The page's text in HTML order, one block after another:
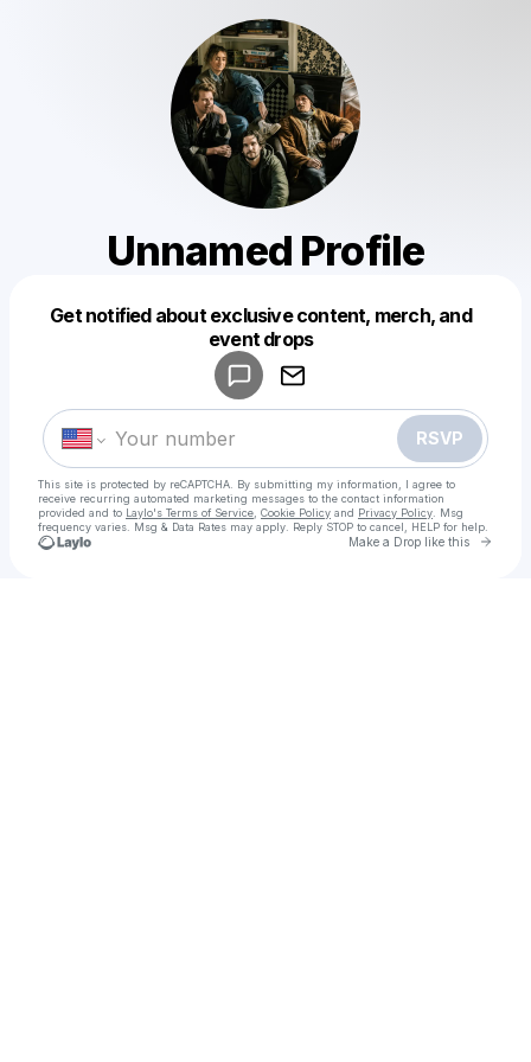
Unnamed Profile
Get notified about exclusive content, merch, and
event drops
RSVP
This site is protected by reCAPTCHA. By submitting my information, I agree to
receive recurring automated marketing messages to the contact information
provided and to Laylo's Terms of Service Cookie Policy and Privacy Policy . Msg
frequency varies. Msg & Data Rates may apply. Reply STOP to cancel, HELP for help.
Make a Drop like this Go
Make a drop like this